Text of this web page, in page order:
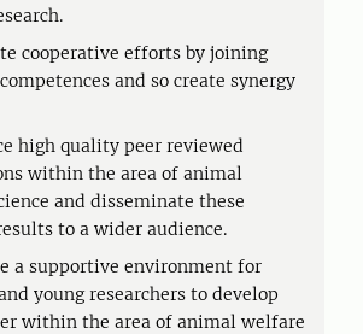
cooperative efforts by joining
and so create synergy
high quality peer reviewed
within the area of animal
and disseminate these
to a wider audience.
a supportive environment for
young researchers to develop
within the area of animal welfare